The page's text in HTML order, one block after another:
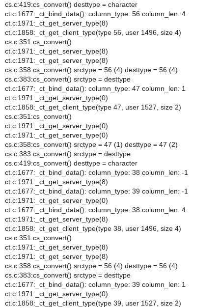
cs.c:419:cs_convert() desttype = character
ct.c:1677:_ct_bind_data(): column_type: 56 column_len: 4
ct.c:1971:_ct_get_server_type(8)
ct.c:1858:_ct_get_client_type(type 56, user 1496, size 4)
cs.c:351:cs_convert()
ct.c:1971:_ct_get_server_type(8)
ct.c:1971:_ct_get_server_type(8)
cs.c:358:cs_convert() srctype = 56 (4) desttype = 56 (4)
cs.c:383:cs_convert() srctype = desttype
ct.c:1677:_ct_bind_data(): column_type: 47 column_len: 1
ct.c:1971:_ct_get_server_type(0)
ct.c:1858:_ct_get_client_type(type 47, user 1527, size 2)
cs.c:351:cs_convert()
ct.c:1971:_ct_get_server_type(0)
ct.c:1971:_ct_get_server_type(0)
cs.c:358:cs_convert() srctype = 47 (1) desttype = 47 (2)
cs.c:383:cs_convert() srctype = desttype
cs.c:419:cs_convert() desttype = character
ct.c:1677:_ct_bind_data(): column_type: 38 column_len: -1
ct.c:1971:_ct_get_server_type(8)
ct.c:1677:_ct_bind_data(): column_type: 39 column_len: -1
ct.c:1971:_ct_get_server_type(0)
ct.c:1677:_ct_bind_data(): column_type: 38 column_len: 4
ct.c:1971:_ct_get_server_type(8)
ct.c:1858:_ct_get_client_type(type 38, user 1496, size 4)
cs.c:351:cs_convert()
ct.c:1971:_ct_get_server_type(8)
ct.c:1971:_ct_get_server_type(8)
cs.c:358:cs_convert() srctype = 56 (4) desttype = 56 (4)
cs.c:383:cs_convert() srctype = desttype
ct.c:1677:_ct_bind_data(): column_type: 39 column_len: 1
ct.c:1971:_ct_get_server_type(0)
ct.c:1858:_ct_get_client_type(type 39, user 1527, size 2)